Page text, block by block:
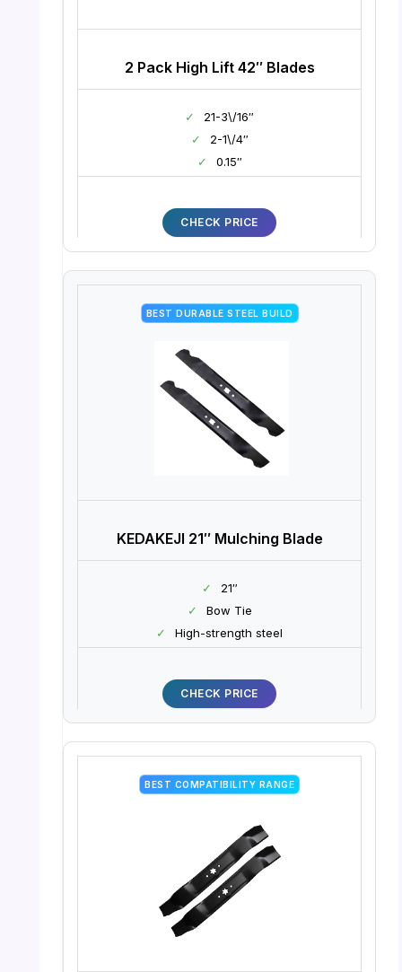
2 Pack High Lift 42″ Blades
✓
21-3\/16″
✓
2-1\/4″
✓
0.15″
CHECK PRICE
BEST DURABLE STEEL BUILD
KEDAKEJI 21″ Mulching Blade
✓
21″
✓
Bow Tie
✓
High-strength steel
CHECK PRICE
BEST COMPATIBILITY RANGE